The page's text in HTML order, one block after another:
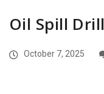
Oil Spill Drill
October 7, 2025